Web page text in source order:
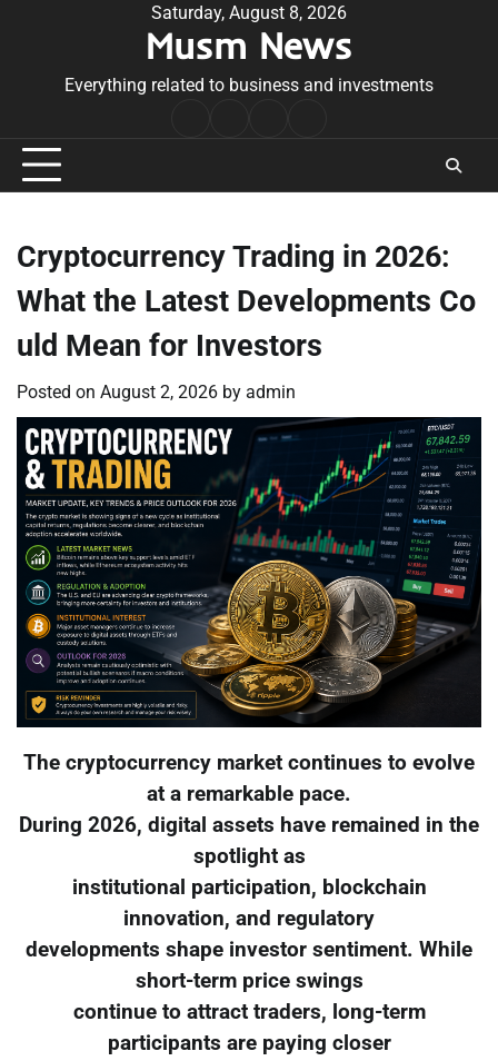
Saturday, August 8, 2026
Musm News
Everything related to business and investments
Conditions
Cryptocurrency Trading in 2026:
What the Latest Developments Co
uld Mean for Investors
Posted on August 2, 2026 by admin
The cryptocurrency market continues to evolve
at a remarkable pace.
During 2026, digital assets have remained in the
spotlight as
institutional participation, blockchain
innovation, and regulatory
developments shape investor sentiment. While
short-term price swings
continue to attract traders, long-term
participants are paying closer